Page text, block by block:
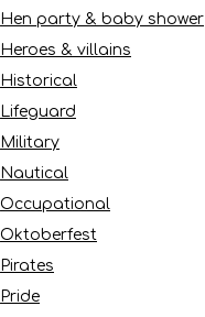
Hen party & baby shower
Heroes & villains
Historical
Lifeguard
Military
Nautical
Occupational
Oktoberfest
Pirates
Pride